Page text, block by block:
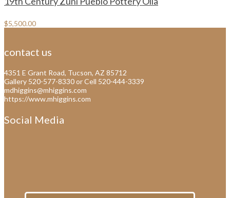
$5,500.00
contact us
4351 E Grant Road, Tucson, AZ 85712
Gallery 520-577-8330 or Cell 520-444-3339
mdhiggins@mhiggins.com
https://www.mhiggins.com
Social Media